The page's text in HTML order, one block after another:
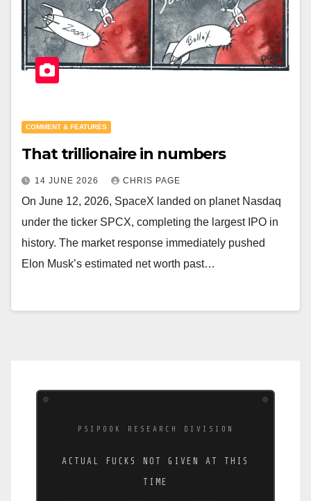
COMMENT & FEATURES
That trillionaire in numbers
14 JUNE 2026 CHRIS PAGE
On June 12, 2026, SpaceX landed on planet Nasdaq
under the ticker SPCX, completing the largest IPO in
history. The market response immediately pushed
Elon Musk’s estimated net worth past…
PSIPOOK RESEARCH DIVISION
ACTUAL FUCKS NOT GIVEN AT THIS
TIME